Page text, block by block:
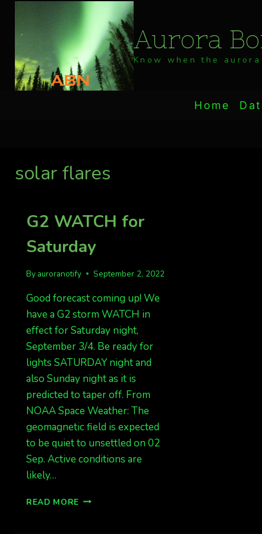
Skip
content
Aurora
Know when the
Home
solar flares
G2 WATCH for
Saturday
By auroranotify September 2, 2022
Good forecast coming up! We
have a G2 storm WATCH in
effect for Saturday night,
September 3/4. Be ready for
lights SATURDAY night and
also Sunday night as it is
predicted to taper off. From
NOAA Space Weather: The
geomagnetic field is expected
to be quiet to unsettled on 02
Sep. Active conditions are
likely…
READ MORE G2